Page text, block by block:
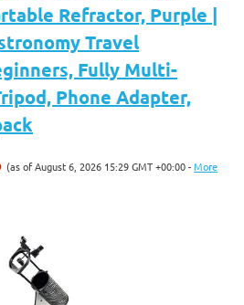
Refractor, Purple |
Travel
Fully Multi-
Phone Adapter,
(as of August 6, 2026 15:29 GMT +00:00 -More